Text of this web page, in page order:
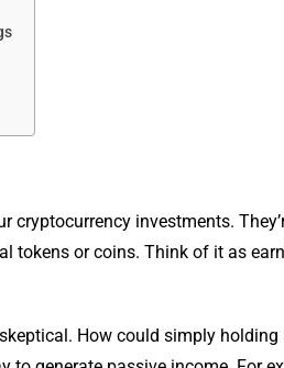
cryptocurrency investments.
tokens or coins. Think of it as
How could simply